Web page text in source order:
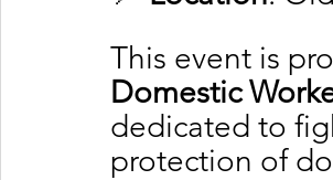
This event is
Domestic
dedicated to
protection of